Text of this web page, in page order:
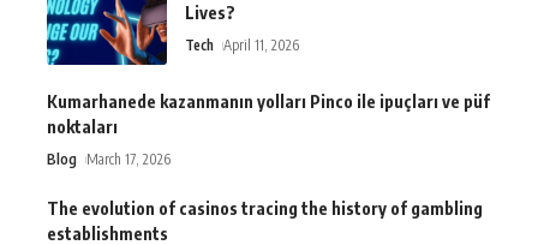
Lives?
Tech April 11, 2026
Kumarhanede kazanmanın yolları Pinco ile ipuçları ve püf
noktaları
Blog March 17, 2026
The evolution of casinos tracing the history of gambling
establishments